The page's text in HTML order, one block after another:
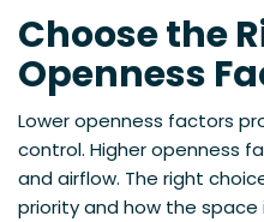
Choose the
Openness
Lower openness factors
control. Higher openness
and airflow. The right
priority and how the space